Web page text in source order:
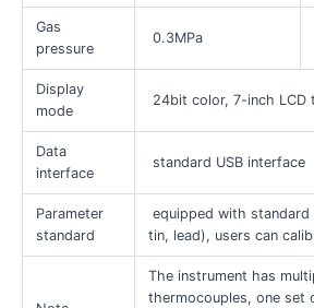
Gas
pressure
0.3MPa
Display
mode
24bit color, 7-inch LCD
Data
interface
standard USB interface
Parameter
standard
equipped with standard
tin, lead), users can
The instrument has
thermocouples, one set